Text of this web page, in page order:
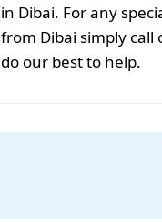
in Dibai. For any
from Dibai simply call
do our best to help.